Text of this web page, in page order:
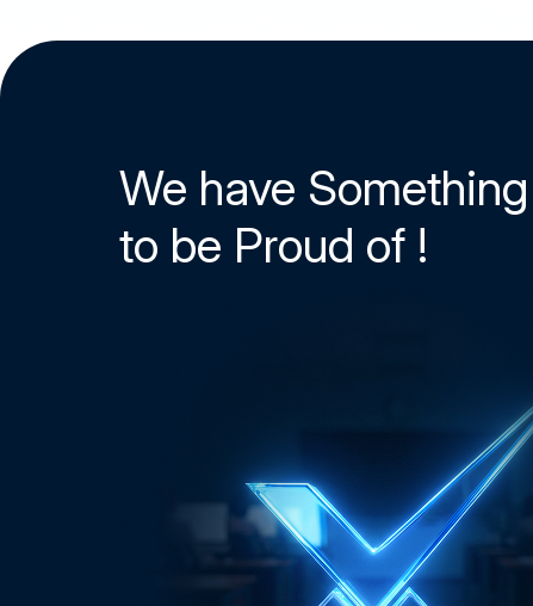
We have Something
to be Proud of !